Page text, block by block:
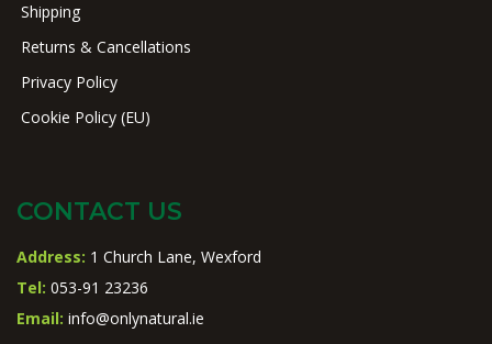
Shipping
Returns & Cancellations
Privacy Policy
Cookie Policy (EU)
CONTACT US
Address: 1 Church Lane, Wexford
Tel: 053-91 23236
Email: info@onlynatural.ie